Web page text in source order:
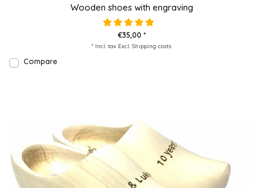
Wooden shoes with engraving
€35,00 *
* Incl. tax Excl. Shipping costs
Compare